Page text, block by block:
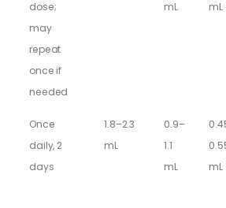
dose;
may
repeat
once if
needed
mL mL
Once
daily, 2
days
1.8–2.3
mL
0.9–
1.1
mL
mL